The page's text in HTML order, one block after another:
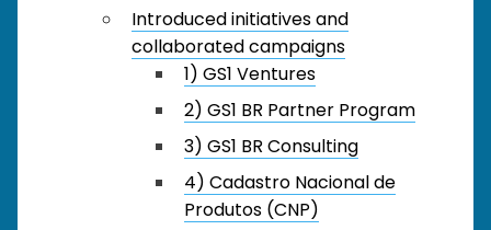
Introduced initiatives and
collaborated campaigns
1) GS1 Ventures
2) GS1 BR Partner Program
3) GS1 BR Consulting
4) Cadastro Nacional de
Produtos (CNP)